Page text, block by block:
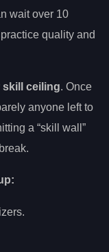
wait over 10
quality and
skill ceiling. Once
anyone left to
a “skill wall”